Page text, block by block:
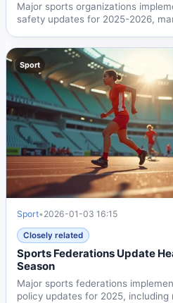
Major sports organizations
safety updates for 2025-2026,
Sport
Sport• 2026-01-03 16:15
Closely related
Sports Federations Update
Season
Major sports federations
policy updates for 2025, including